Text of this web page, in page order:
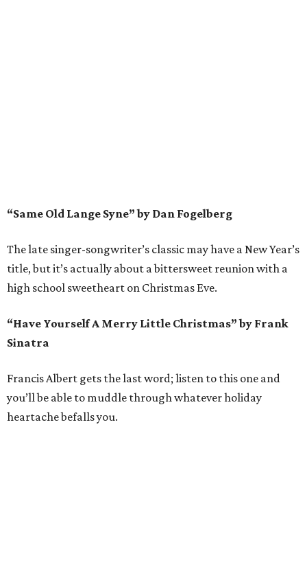
“Same Old Lange Syne” by Dan Fogelberg
The late singer-songwriter’s classic may have a New Year’s
title, but it’s actually about a bittersweet reunion with a
high school sweetheart on Christmas Eve.
“Have Yourself A Merry Little Christmas” by Frank
Sinatra
Francis Albert gets the last word; listen to this one and
you’ll be able to muddle through whatever holiday
heartache befalls you.